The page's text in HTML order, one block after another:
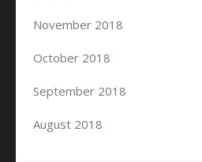
November 2018
October 2018
September 2018
August 2018